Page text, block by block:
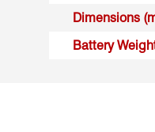
Dimensions
Battery